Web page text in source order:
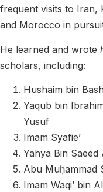
frequent visits to Iran,
and Morocco in
He learned and wrote
scholars, including:
Hushaim bin
Yaqub bin
Yusuf
Imam Syafie’
Yahya Bin Saeed
Abu Muḥammad
Imam Waqi’ bin